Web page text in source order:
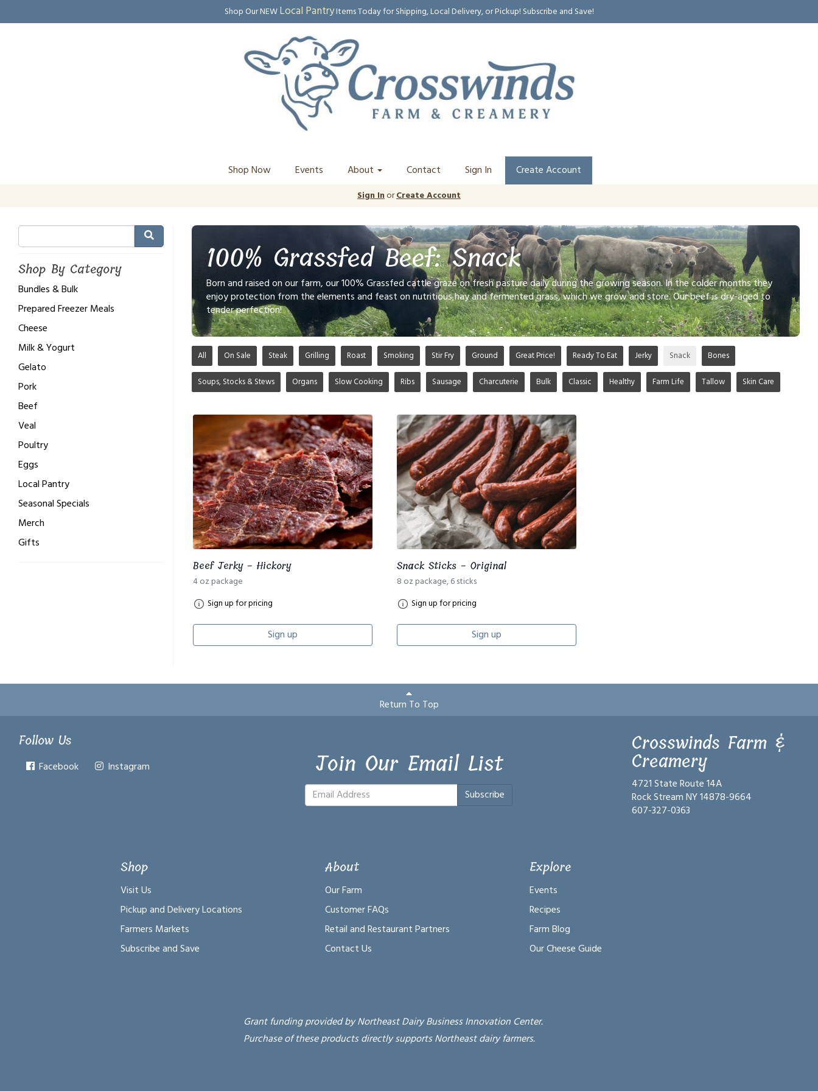
Shop Our NEWLocal PantryItems Today for Shipping, Local Delivery, or Pickup! Subscribe and Save!
Shop Now Events About Contact Sign In Create Account
Sign InorCreate Account
Shop By Category
Bundles & Bulk
Prepared Freezer Meals
Cheese
Milk & Yogurt
Gelato
Pork
Beef
Veal
Poultry
Eggs
Local Pantry
Seasonal Specials
Merch
Gifts
100% Grassfed Beef: Snack
Born and raised on our farm, our 100% Grassfed cattle graze on fresh pasture daily during the growing season. In the colder months they
enjoy protection from the elements and feast on nutritious hay and fermented grass, which we grow and store. Our beef is dry-aged to
tender perfection!
All On Sale Steak Grilling Roast Smoking Stir Fry Ground Great Price! Ready To Eat Jerky Snack Bones
Soups, Stocks & Stews Organs Slow Cooking Ribs Sausage Charcuterie Bulk Classic Healthy Farm Life Tallow Skin Care
Beef Jerky - Hickory
4 oz package
Sign up for pricing
Sign up
Snack Sticks - Original
8 oz package, 6 sticks
Sign up for pricing
Sign up
Return To Top
Follow Us
Facebook Instagram Join Our Email List
Subscribe
Crosswinds Farm &
Creamery
4721 State Route 14A
Rock Stream NY 14878-9664
607-327-0363
Shop
Visit Us
Pickup and Delivery Locations
Farmers Markets
Subscribe and Save
About
Our Farm
Customer FAQs
Retail and Restaurant Partners
Contact Us
Explore
Events
Recipes
Farm Blog
Our Cheese Guide
Grant funding provided by Northeast Dairy Business Innovation Center.
Purchase of these products directly supports Northeast dairy farmers.